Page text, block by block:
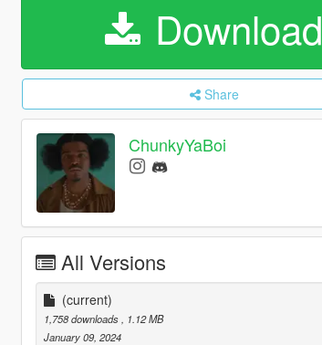
Download
Share
ChunkyYaBoi
All Versions
(current)
1,758 downloads
, 1.12 MB
January 09, 2024